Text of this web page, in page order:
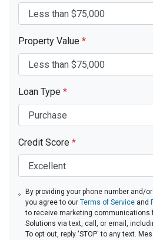
Property Value *
Loan Type *
Credit Score *
By providing your phone number and/
you agree to ourTerms of Service and
to receive marketing communications
Solutions via text, call, or email,
To opt out, reply 'STOP' to any text.